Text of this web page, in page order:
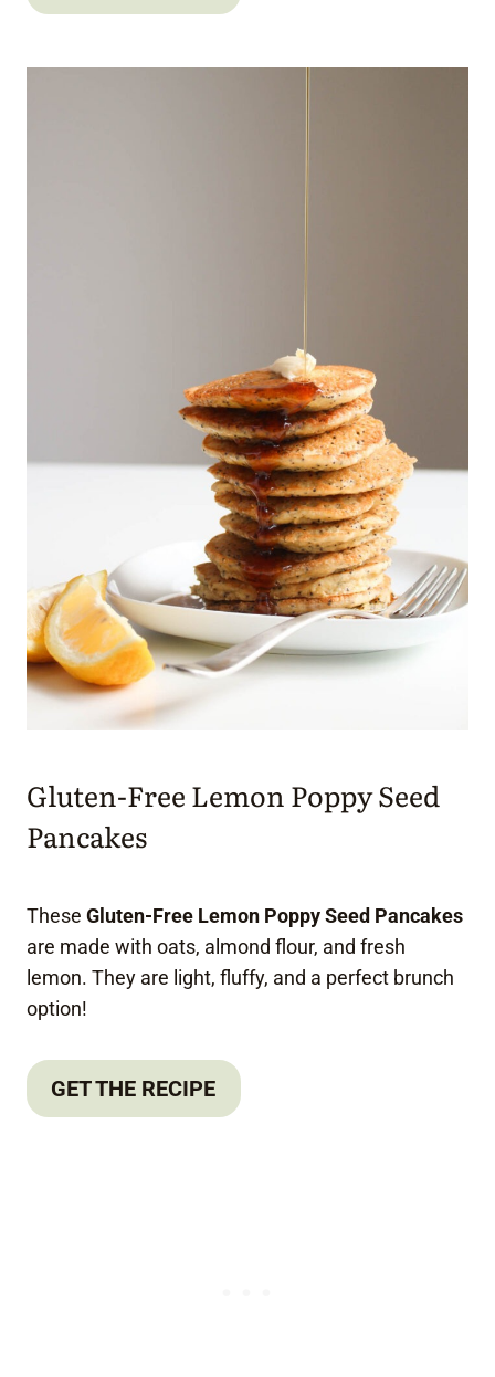
Gluten-Free Lemon Poppy Seed
Pancakes
These Gluten-Free Lemon Poppy Seed Pancakes
are made with oats, almond flour, and fresh
lemon. They are light, fluffy, and a perfect brunch
option!
GET THE RECIPE